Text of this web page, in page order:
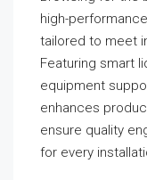
high-
tailored to meet
Featuring smart
equipment
enhances
ensure quality
for every